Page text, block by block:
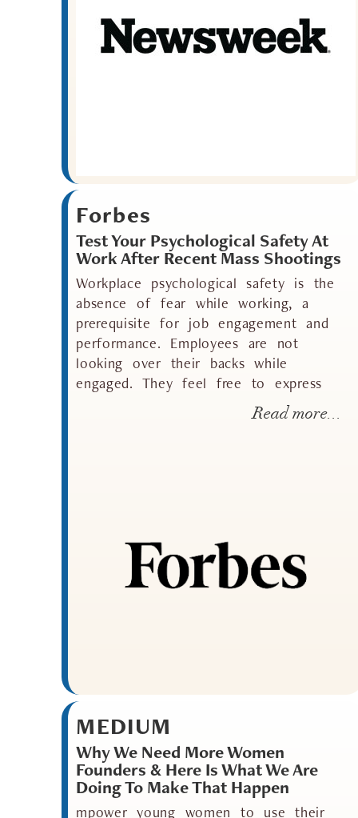
Forbes
Test Your Psychological Safety At
Work After Recent Mass Shootings
Workplace psychological safety is the
absence of fear while working, a
prerequisite for job engagement and
performance. Employees are not
looking over their backs while
engaged. They feel free to express
Read more...
MEDIUM
Why We Need More Women
Founders & Here Is What We Are
Doing To Make That Happen
mpower young women to use their